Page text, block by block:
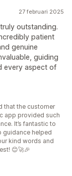
27 februari 2025
outstanding.
patient
genuine
guiding
every aspect of
that the customer
app provided such
It’s fantastic to
guidance helped
kind words and
😊🚀🎉